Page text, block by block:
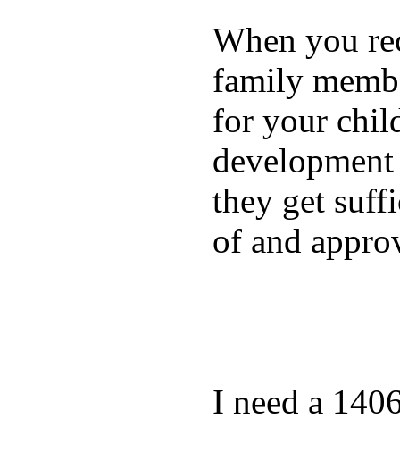
When you
family
for your
they get
of and
I need a